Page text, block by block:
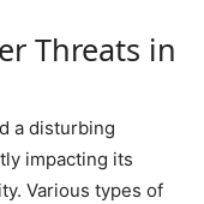
Threats in
a disturbing
impacting its
Various types of